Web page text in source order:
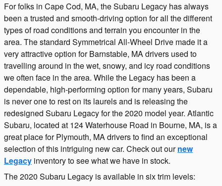
For folks in Cape Cod, MA, the Subaru Legacy has always
been a trusted and smooth-driving option for all the different
types of road conditions and terrain you encounter in the
area. The standard Symmetrical All-Wheel Drive made it a
very attractive option for Barnstable, MA drivers used to
travelling around in the wet, snowy, and icy road conditions
we often face in the area. While the Legacy has been a
dependable, high-performing option for many years, Subaru
is never one to rest on its laurels and is releasing the
redesigned Subaru Legacy for the 2020 model year. Atlantic
Subaru, located at 124 Waterhouse Road in Bourne, MA, is a
great place for Plymouth, MA drivers to find an exceptional
selection of this intriguing new car. Check out ournew
Legacy inventory to see what we have in stock.
The 2020 Subaru Legacy is available in six trim levels: